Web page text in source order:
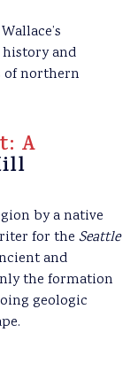
and
of northern
A
by a native
for the Seattle
and
the formation
geologic